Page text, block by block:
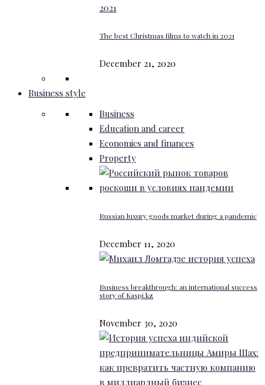
The best Christmas films to watch in 2021
December 21, 2020
Business style
Business
Education and career
Economics and finances
Property
Russian luxury goods market during a pandemic
December 11, 2020
Business breakthrough: an international success
story of Kaspi.kz
November 30, 2020